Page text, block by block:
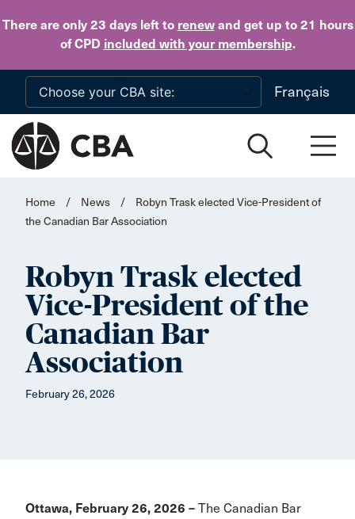
There are only 23 daysleft to renewand get up to 21 hours
of CPD included with your membership.
Skip to main content
Français
Home / News /
Robyn Trask elected Vice-President of
the Canadian Bar Association
Robyn Trask elected
Vice-President of the
Canadian Bar
Association
February 26, 2026
Ottawa, February 26, 2026 – The Canadian Bar